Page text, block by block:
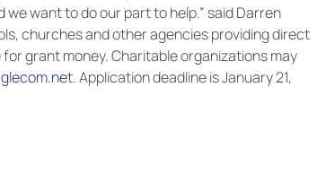
want to do our part to help.” said Darren
churches and other agencies providing direct
grant money. Charitable organizations may
. Application deadline is January 21,